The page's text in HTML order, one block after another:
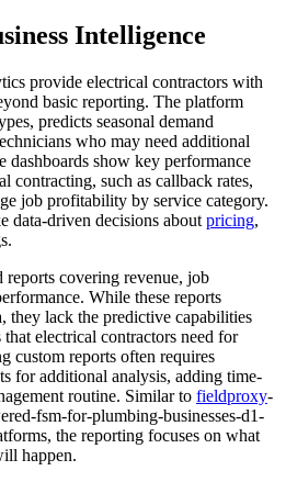
Intelligence
provide electrical contractors with
basic reporting. The platform
predicts seasonal demand
who may need additional
dashboards show key performance
contracting, such as callback rates,
job profitability by service category.
data-driven decisions about pricing,
reports covering revenue, job
While these reports
they lack the predictive capabilities
electrical contractors need for
custom reports often requires
for additional analysis, adding time-
routine. Similar to fieldproxy-
fsm-for-plumbing-businesses-d1-
the reporting focuses on what
happen.